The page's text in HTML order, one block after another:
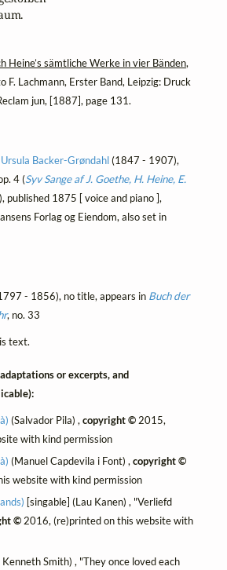
Heine’s sämtliche Werke in vier Bänden,
F. Lachmann, Erster Band, Leipzig: Druck
jun, [1887], page 131.
Backer-Grøndahl(1847 - 1907),
4 (Syv Sange af J. Goethe, H. Heine, E.
published 1875 [ voice and piano ],
Forlag og Eiendom, also set in
- 1856), no title, appears in Buch der
, no. 33
text.
or excerpts, and
(Salvador Pila) ,copyright ©2015,
with kind permission
(Manuel Capdevila i Font) ,copyright ©
website with kind permission
[singable] (Lau Kanen) , "Verliefd
©2016, (re)printed on this website with
Smith) , "They once loved each